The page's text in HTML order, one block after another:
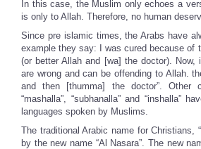
In this case, the Muslim only echoes a
is only to Allah. Therefore, no human
Since pre islamic times, the Arabs have
example they say: I was cured because of
(or better Allah and [wa] the doctor).
are wrong and can be offending to Allah.
and then [thumma] the doctor”. Other
“mashalla”, “subhanalla” and “inshalla”
languages spoken by Muslims.
The traditional Arabic name for Christians,
by the new name “Al Nasara”. The new